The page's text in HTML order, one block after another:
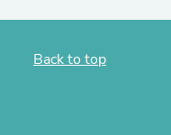
Back to top